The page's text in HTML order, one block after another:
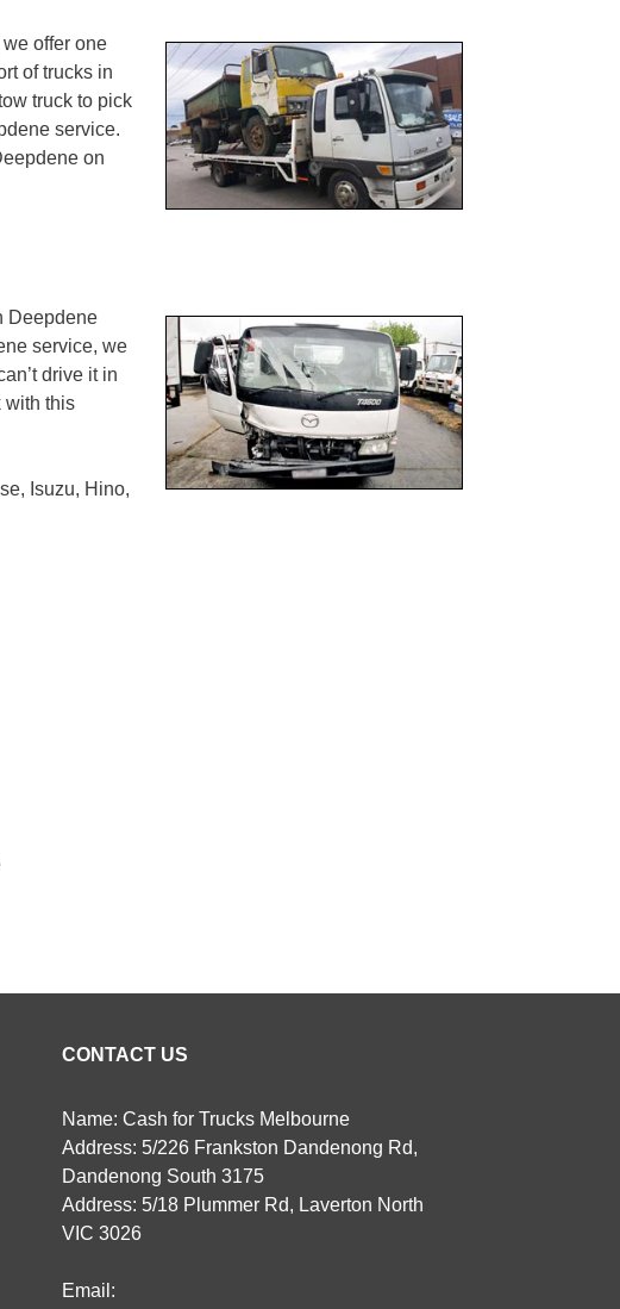
offer one
of trucks in
truck to pick
service.
on
Deepdene
service, we
drive it in
with this
Isuzu, Hino,
CONTACT US
Name: Cash for Trucks Melbourne
Address: 5/226 Frankston Dandenong Rd,
Dandenong South 3175
Address: 5/18 Plummer Rd, Laverton North
VIC 3026
Email: